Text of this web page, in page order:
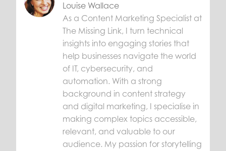
Louise Wallace
As a Content Marketing Specialist at
The Missing Link, I turn technical
insights into engaging stories that
help businesses navigate the world
of IT, cybersecurity, and
automation. With a strong
background in content strategy
and digital marketing, I specialise in
making complex topics accessible,
relevant, and valuable to our
audience. My passion for storytelling